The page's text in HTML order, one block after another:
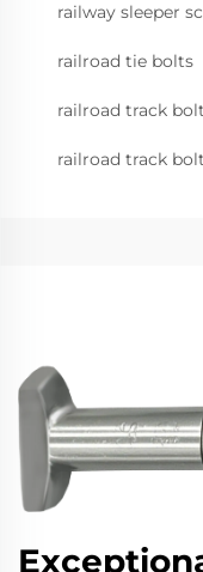
railway sleeper
railroad tie bolts
railroad track
railroad track